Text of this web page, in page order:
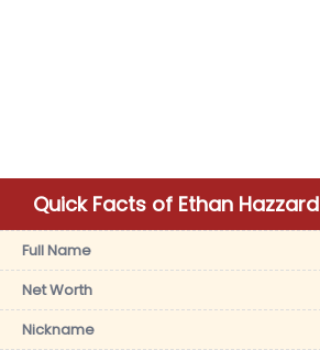
Quick Facts of Ethan Hazzard
Full Name
Net Worth
Nickname